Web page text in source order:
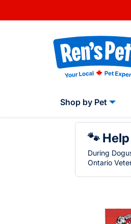
Shop by Pet
🐾
During
Ontario